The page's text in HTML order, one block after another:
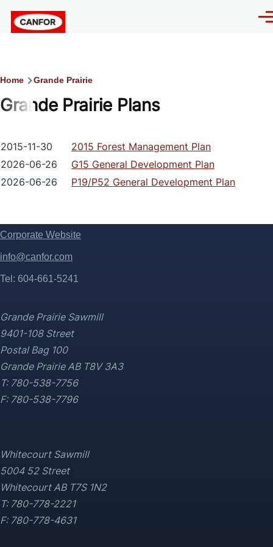
Breadcrumb
Home Grande Prairie
Grande Prairie Plans
2015-11-30
2015 Forest Management Plan
2026-06-26
G15 General Development Plan
2026-06-26
P19/P52 General Development Plan
Footer
Corporate Website
info@canfor.com
Tel: 604-661-5241
Grande Prairie Sawmill
9401-108 Street
Postal Bag 100
Grande Prairie AB T8V 3A3
T: 780-538-7756
F: 780-538-7796
Whitecourt Sawmill
5004 52 Street
Whitecourt AB T7S 1N2
T: 780-778-2221
F: 780-778-4631